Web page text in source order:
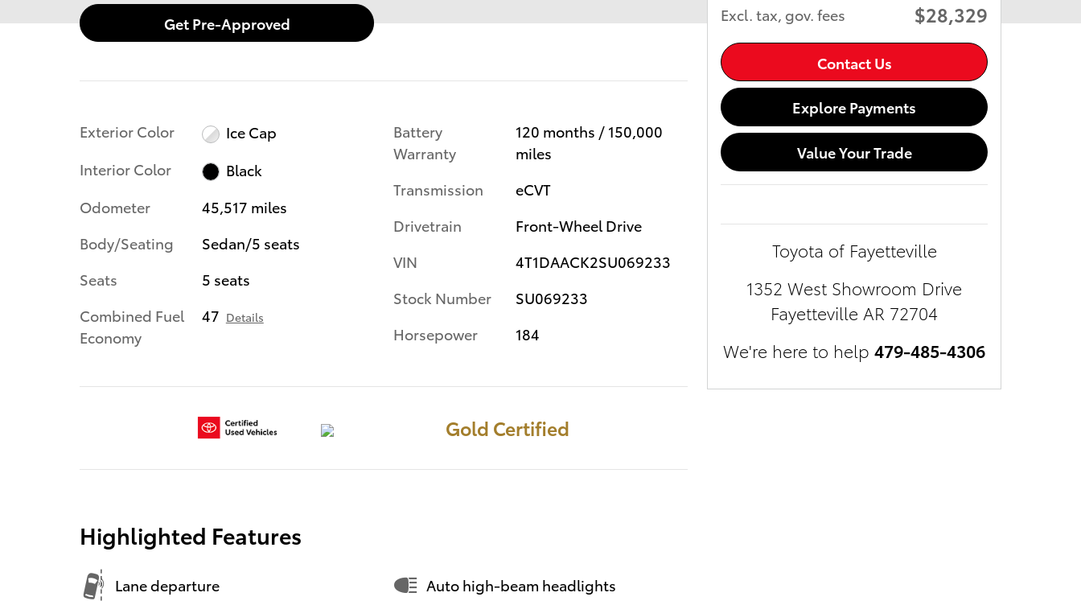
Get Pre-Approved
Exterior Color
Ice Cap
Interior Color
Black
Odometer
45,517 miles
Body/Seating
Sedan/5 seats
Seats
5 seats
Combined Fuel
Economy
47 Details
Battery
Warranty
120 months / 150,000
miles
Transmission
eCVT
Drivetrain
Front-Wheel Drive
VIN
4T1DAACK2SU069233
Stock Number
SU069233
Horsepower
184
Gold Certified
Highlighted Features
Lane departure Auto high-beam headlights
Excl. tax, gov. fees
$28,329
Contact Us
Explore Payments
Value Your Trade
Toyota of Fayetteville
1352 West Showroom Drive
Fayetteville AR 72704
We're here to help 479-485-4306